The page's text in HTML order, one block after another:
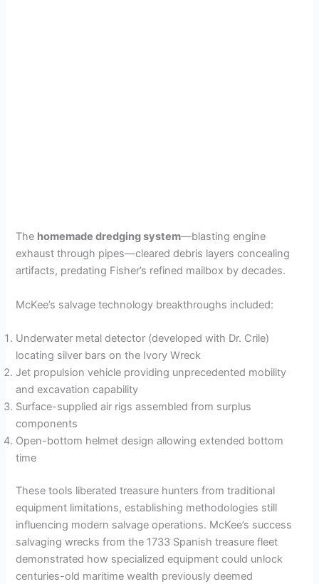
The homemade dredging system—blasting engine
exhaust through pipes—cleared debris layers concealing
artifacts, predating Fisher’s refined mailbox by decades.
McKee’s salvage technology breakthroughs included:
Underwater metal detector (developed with Dr. Crile)
locating silver bars on the Ivory Wreck
Jet propulsion vehicle providing unprecedented mobility
and excavation capability
Surface-supplied air rigs assembled from surplus
components
Open-bottom helmet design allowing extended bottom
time
These tools liberated treasure hunters from traditional
equipment limitations, establishing methodologies still
influencing modern salvage operations. McKee’s success
salvaging wrecks from the 1733 Spanish treasure fleet
demonstrated how specialized equipment could unlock
centuries-old maritime wealth previously deemed